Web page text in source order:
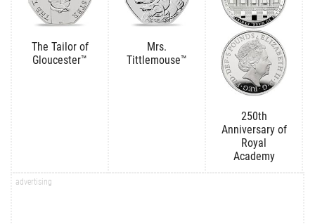
The Tailor of
Gloucester™
Mrs.
Tittlemouse™
250th
Anniversary of
Royal
Academy